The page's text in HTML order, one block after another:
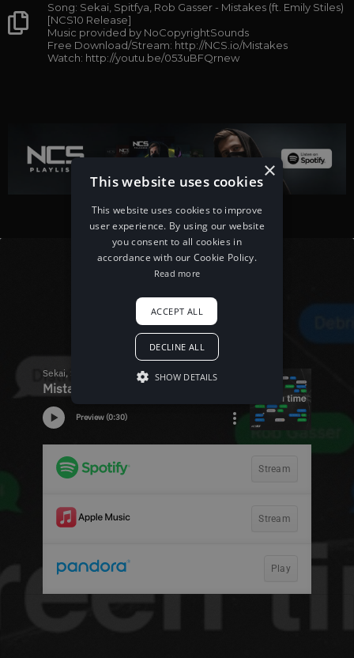
Song: Sekai, Spitfya, Rob Gasser - Mistakes (ft. Emily Stiles)
[NCS10 Release]
Music provided by NoCopyrightSounds
Free Download/Stream: http://NCS.io/Mistakes
Watch: http://youtu.be/053uBFQrnew
×
This website uses cookies
This website uses cookies to improve
user experience. By using our website
you consent to all cookies in
accordance with our Cookie Policy.
Read more
ACCEPT ALL
DECLINE ALL
SHOW DETAILS